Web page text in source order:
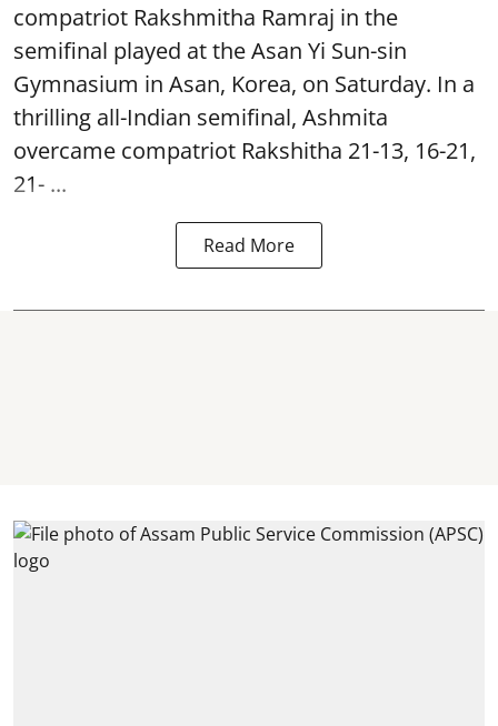
compatriot Rakshmitha Ramraj in the
semifinal played at the Asan Yi Sun-sin
Gymnasium in Asan, Korea, on Saturday. In a
thrilling all-Indian semifinal, Ashmita
overcame compatriot Rakshitha 21-13, 16-21,
21- ...
Read More